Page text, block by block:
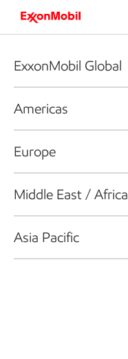
ExxonMobil Global
Americas
Europe
Middle East / Africa
Asia Pacific